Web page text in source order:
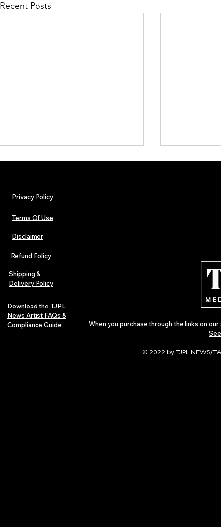
Recent Posts
Lorde Covers Pop Culture
Magazine Issue 02 as
Independent Artists Redefine
Pop in 2026
Privacy Policy
Terms Of Use
Disclaimer
Refund Policy
Shipping &
Delivery Policy
Download the TJPL
News Artist FAQs &
Compliance Guide
When you purchase through the links on
© 2022 by TJPL NEWS/